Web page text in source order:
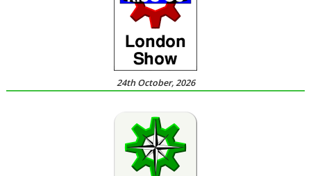
24th October, 2026